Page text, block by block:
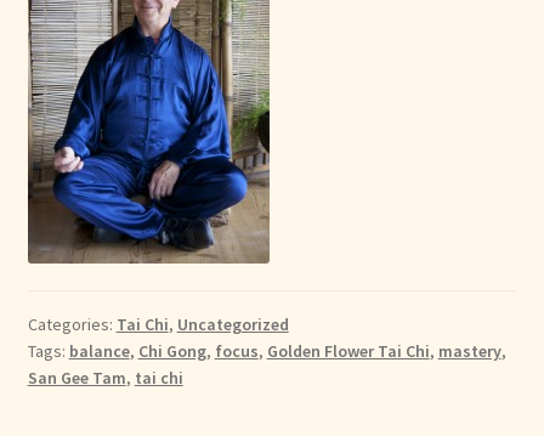
Categories: Tai Chi, Uncategorized
Tags: balance, Chi Gong, focus, Golden Flower Tai Chi, mastery,
San Gee Tam, tai chi